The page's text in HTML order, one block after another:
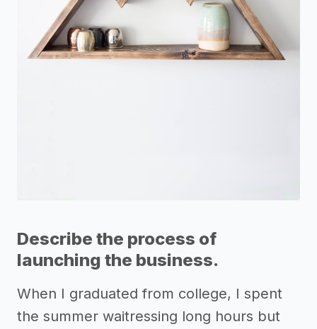
Describe the process of
launching the business.
When I graduated from college, I spent
the summer waitressing long hours but